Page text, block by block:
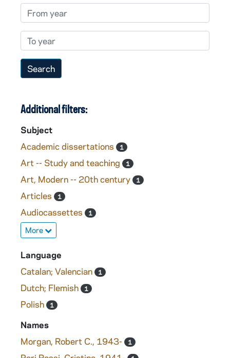
From year
To year
Additional filters:
Subject
Academic dissertations
1
Art -- Study and teaching 1
Art, Modern -- 20th century 1
Articles 1
Audiocassettes 1
More
Language
Catalan; Valencian
1
Dutch; Flemish 1
Polish 1
Names
Morgan, Robert C., 1943-
1